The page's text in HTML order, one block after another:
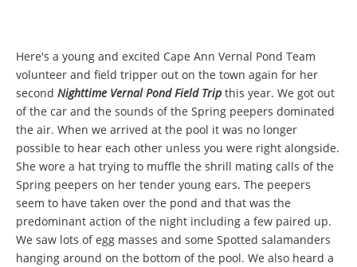
Here's a young and excited Cape Ann Vernal Pond Team
volunteer and field tripper out on the town again for her
second Nighttime Vernal Pond Field Trip this year. We got out
of the car and the sounds of the Spring peepers dominated
the air. When we arrived at the pool it was no longer
possible to hear each other unless you were right alongside.
She wore a hat trying to muffle the shrill mating calls of the
Spring peepers on her tender young ears. The peepers
seem to have taken over the pond and that was the
predominant action of the night including a few paired up.
We saw lots of egg masses and some Spotted salamanders
hanging around on the bottom of the pool. We also heard a